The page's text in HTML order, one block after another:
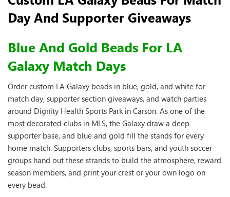
Day And Supporter Giveaways
Blue And Gold Beads For LA
Galaxy Match Days
Order custom LA Galaxy beads in blue, gold, and white for
match day, supporter section giveaways, and watch parties
around Dignity Health Sports Park in Carson. As one of the
most decorated clubs in MLS, the Galaxy draw a deep
supporter base, and blue and gold fill the stands for every
home match. Supporters clubs, sports bars, and youth soccer
groups hand out these strands to build the atmosphere, reward
season members, and print your crest or your own logo on
every bead.